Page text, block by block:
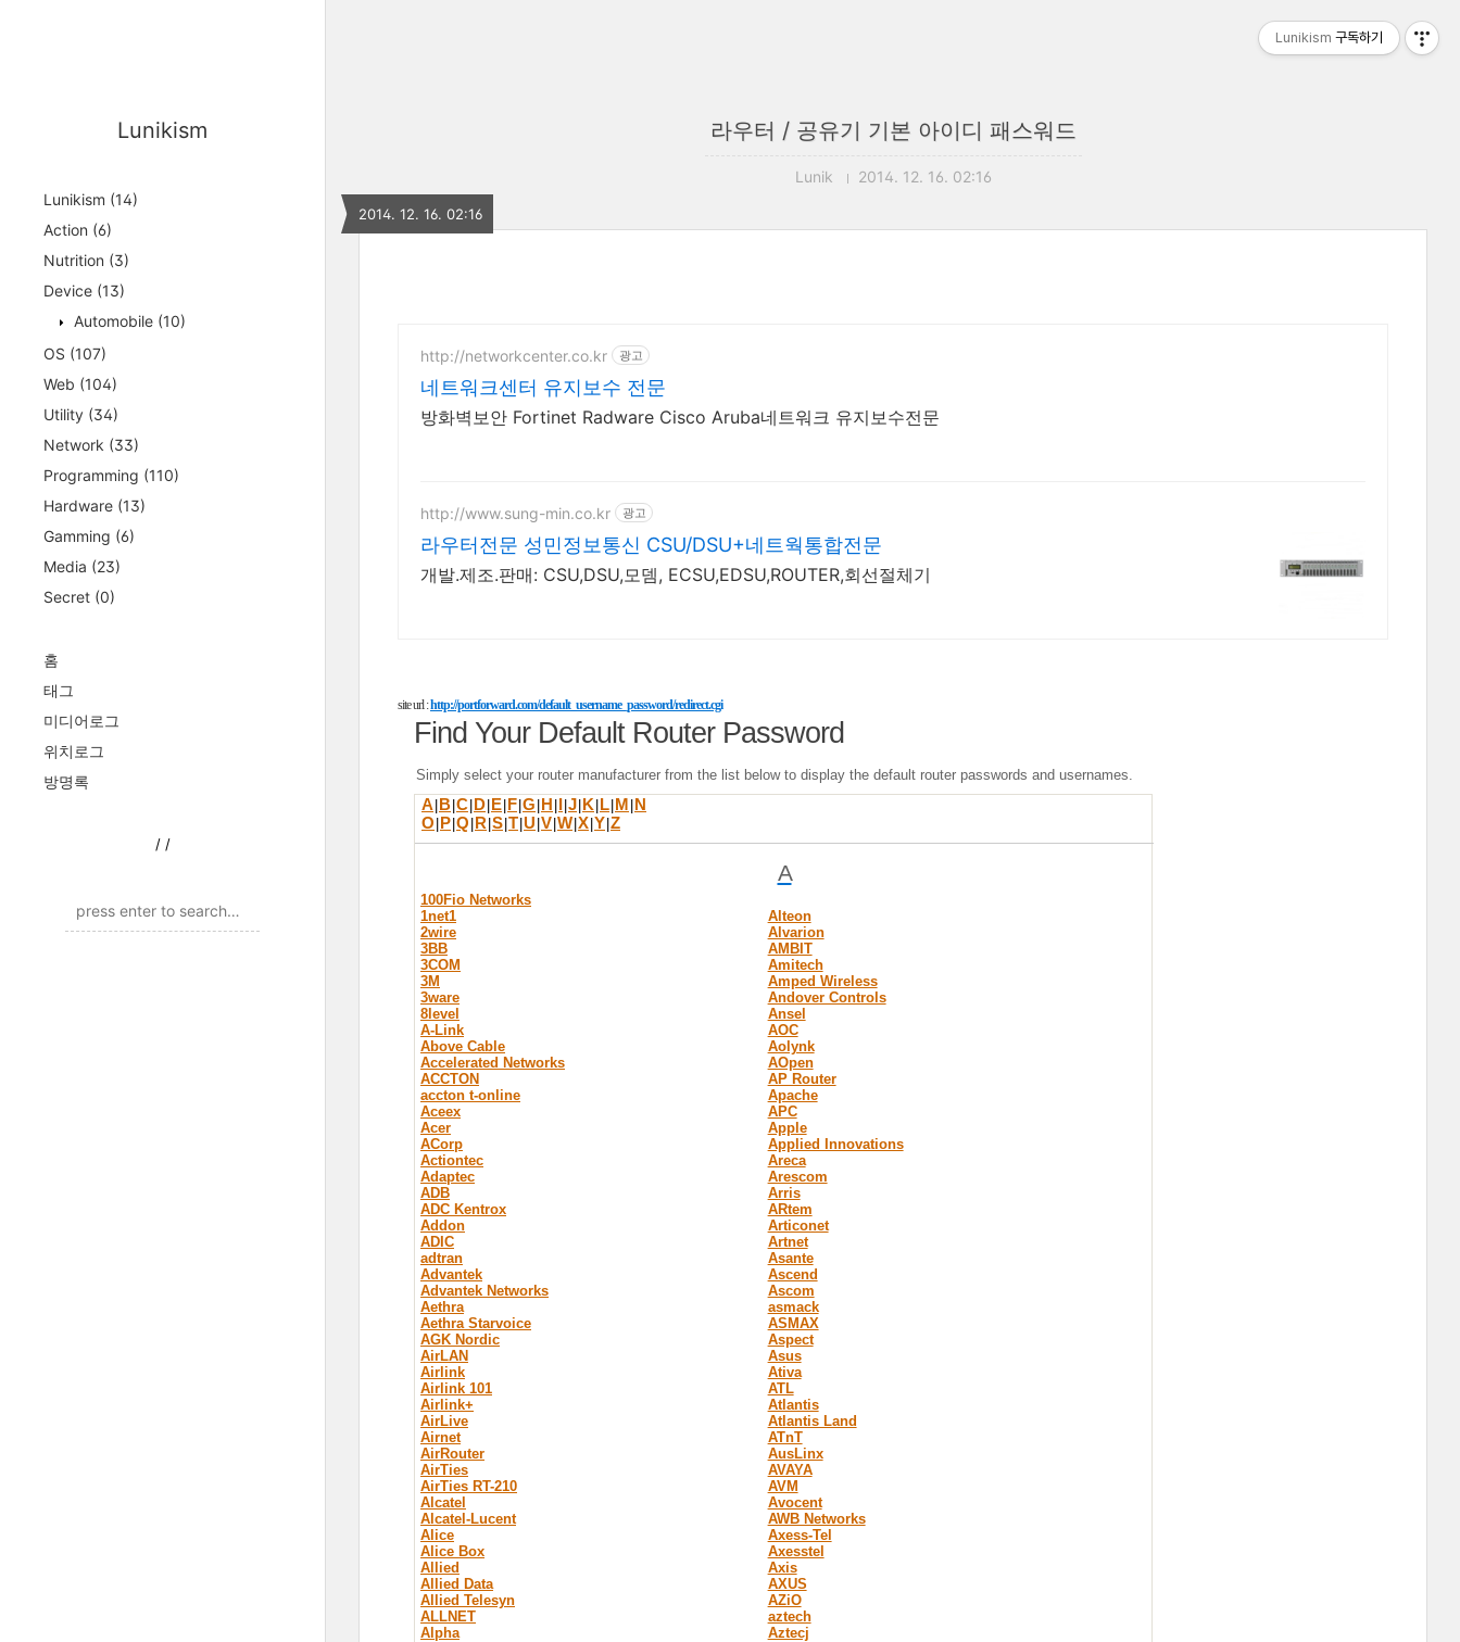
Lunikism
Lunikism (14)
Action (6)
Nutrition (3)
Device (13)
Automobile (10)
OS (107)
Web (104)
Utility (34)
Network (33)
Programming (110)
Hardware (13)
Gamming (6)
Media (23)
Secret (0)
홈
태그
미디어로그
위치로그
방명록
/ /
라우터 / 공유기 기본 아이디 패스워드
Lunik 2014. 12. 16. 02:16
2014. 12. 16. 02:16
http://networkcenter.co.kr 광고
네트워크센터 유지보수 전문
방화벽보안 Fortinet Radware Cisco Aruba네트워크 유지보수전문
http://www.sung-min.co.kr 광고
라우터전문 성민정보통신 CSU/DSU+네트웍통합전문
개발.제조.판매: CSU,DSU,모뎀, ECSU,EDSU,ROUTER,회선절체기
site url :http://portforward.com/default_username_password/redirect.cgi
Find Your Default Router Password
Simply select your router manufacturer from the list below to display the default router passwords and usernames.
A B C D E F G H I J K L M N
O P Q R S T U V W X Y Z
A
100Fio Networks
1net1
2wire
3BB
3COM
3M
3ware
8level
A-Link
Above Cable
Accelerated Networks
ACCTON
accton t-online
Aceex
Acer
ACorp
Actiontec
Adaptec
ADB
ADC Kentrox
Addon
ADIC
adtran
Advantek
Advantek Networks
Aethra
Aethra Starvoice
AGK Nordic
AirLAN
Airlink
Airlink 101
Airlink+
AirLive
Airnet
AirRouter
AirTies
AirTies RT-210
Alcatel
Alcatel-Lucent
Alice
Alice Box
Allied
Allied Data
Allied Telesyn
ALLNET
Alpha
Alteon
Alvarion
AMBIT
Amitech
Amped Wireless
Andover Controls
Ansel
AOC
Aolynk
AOpen
AP Router
Apache
APC
Apple
Applied Innovations
Areca
Arescom
Arris
ARtem
Articonet
Artnet
Asante
Ascend
Ascom
asmack
ASMAX
Aspect
Asus
Ativa
ATL
Atlantis
Atlantis Land
ATnT
AusLinx
AVAYA
AVM
Avocent
AWB Networks
Axess-Tel
Axesstel
Axis
AXUS
AZiO
aztech
Aztecj
Lunikism 구독하기